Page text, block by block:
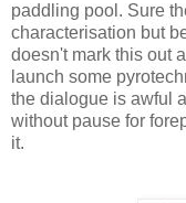
paddling pool. Sure
characterisation but
doesn't mark this out
launch some
the dialogue is awful
without pause for
it.